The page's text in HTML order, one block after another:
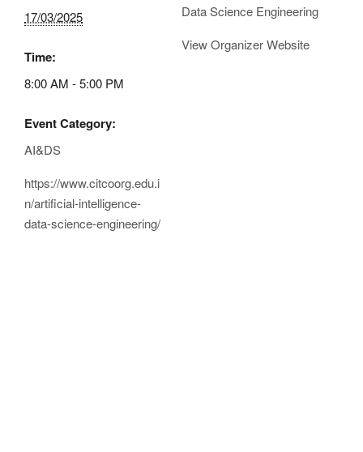
17/03/2025
Time:
8:00 AM - 5:00 PM
Event Category:
AI&DS
https://www.citcoorg.edu.i
n/artificial-intelligence-
data-science-engineering/
Data Science Engineering
View Organizer Website